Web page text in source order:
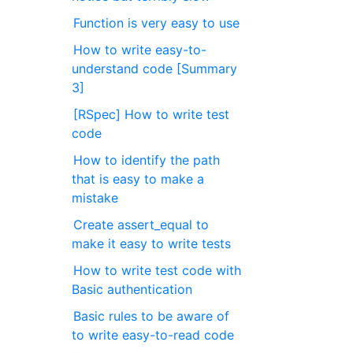
Function is very easy to use
How to write easy-to-
understand code [Summary
3]
[RSpec] How to write test
code
How to identify the path
that is easy to make a
mistake
Create assert_equal to
make it easy to write tests
How to write test code with
Basic authentication
Basic rules to be aware of
to write easy-to-read code